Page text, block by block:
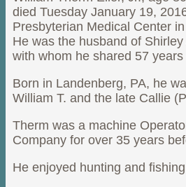
died Tuesday January 19,
Presbyterian Medical Center
He was the husband of
with whom he shared 57
Born in Landenberg, PA, he
William T. and the late Callie
Therm was a machine
Company for over 35 years
He enjoyed hunting and